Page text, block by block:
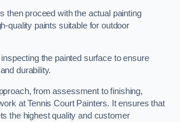
then proceed with the actual painting
quality paints suitable for outdoor
the painted surface to ensure
durability.
from assessment to finishing,
at Tennis Court Painters. It ensures that
the highest quality and customer